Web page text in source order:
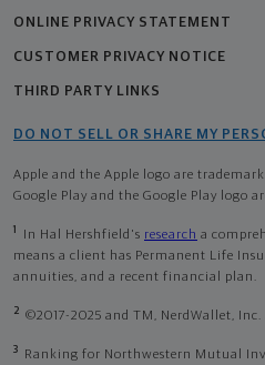
ONLINE PRIVACY STATEMENT
CUSTOMER PRIVACY NOTICE
THIRD PARTY LINKS
DO NOT SELL OR SHARE MY
Apple and the Apple logo are
Google Play and the Google Play logo
1 In Hal Hershfield's research a
means a client has Permanent Life
annuities, and a recent financial plan.
2 ©2017-2025 and TM, NerdWallet, Inc.
3
Ranking for Northwestern Mutual